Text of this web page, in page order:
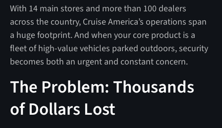
With 14 main stores and more than 100 dealers
across the country, Cruise America’s operations span
a huge footprint. And when your core product is a
fleet of high-value vehicles parked outdoors, security
becomes both an urgent and constant concern.
The Problem: Thousands
of Dollars Lost